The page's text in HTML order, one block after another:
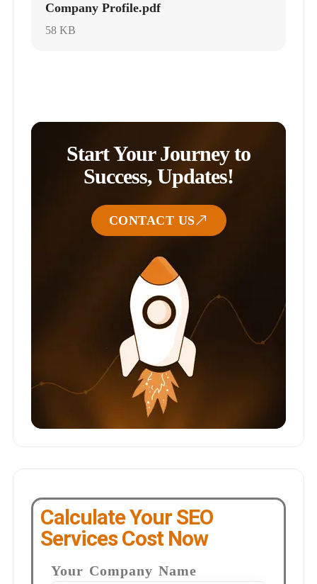
Company Profile.pdf
58 KB
Start Your Journey to
Success, Updates!
CONTACT US
Calculate Your SEO
Services Cost Now
Your Company Name